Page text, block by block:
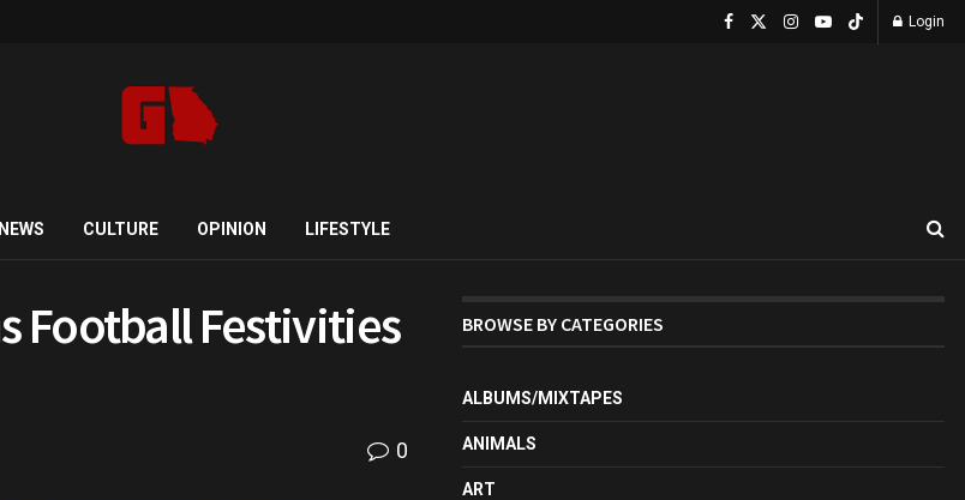
Login
NEWS CULTURE OPINION LIFESTYLE
Football Festivities
0
BROWSE BY CATEGORIES
ALBUMS/MIXTAPES
ANIMALS
ART